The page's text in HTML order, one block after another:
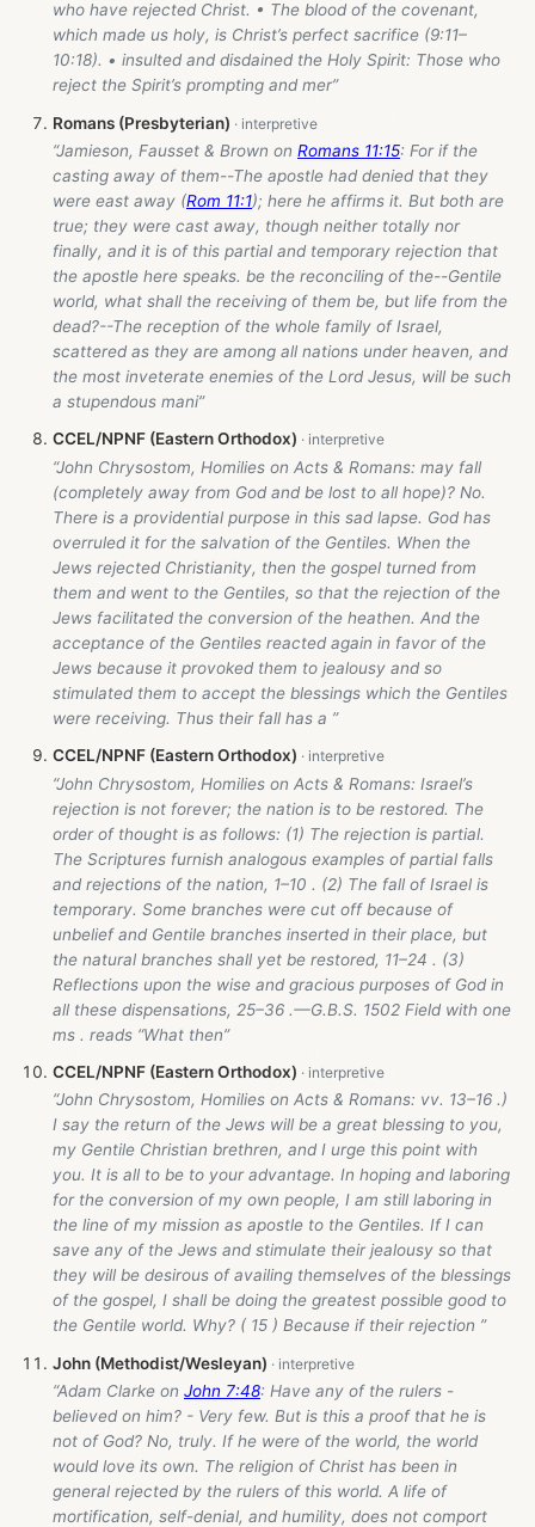
who have rejected Christ. • The blood of the covenant,
which made us holy, is Christ’s perfect sacrifice (9:11–
10:18). • insulted and disdained the Holy Spirit: Those who
reject the Spirit’s prompting and mer”
Romans (Presbyterian)
“Jamieson, Fausset & Brown on Romans 11:15: For if the
casting away of them--The apostle had denied that they
were east away (Rom 11:1); here he affirms it. But both are
true; they were cast away, though neither totally nor
finally, and it is of this partial and temporary rejection that
the apostle here speaks. be the reconciling of the--Gentile
world, what shall the receiving of them be, but life from the
dead?--The reception of the whole family of Israel,
scattered as they are among all nations under heaven, and
the most inveterate enemies of the Lord Jesus, will be such
a stupendous mani”
CCEL/NPNF (Eastern Orthodox)
“John Chrysostom, Homilies on Acts & Romans: may fall
(completely away from God and be lost to all hope)? No.
There is a providential purpose in this sad lapse. God has
overruled it for the salvation of the Gentiles. When the
Jews rejected Christianity, then the gospel turned from
them and went to the Gentiles, so that the rejection of the
Jews facilitated the conversion of the heathen. And the
acceptance of the Gentiles reacted again in favor of the
Jews because it provoked them to jealousy and so
stimulated them to accept the blessings which the Gentiles
were receiving. Thus their fall has a ”
CCEL/NPNF (Eastern Orthodox)
“John Chrysostom, Homilies on Acts & Romans: Israel’s
rejection is not forever; the nation is to be restored. The
order of thought is as follows: (1) The rejection is partial.
The Scriptures furnish analogous examples of partial falls
and rejections of the nation, 1–10 . (2) The fall of Israel is
temporary. Some branches were cut off because of
unbelief and Gentile branches inserted in their place, but
the natural branches shall yet be restored, 11–24 . (3)
Reflections upon the wise and gracious purposes of God in
all these dispensations, 25–36 .—G.B.S. 1502 Field with one
ms . reads “What then”
CCEL/NPNF (Eastern Orthodox)
“John Chrysostom, Homilies on Acts & Romans: vv. 13–16 .)
I say the return of the Jews will be a great blessing to you,
my Gentile Christian brethren, and I urge this point with
you. It is all to be to your advantage. In hoping and laboring
for the conversion of my own people, I am still laboring in
the line of my mission as apostle to the Gentiles. If I can
save any of the Jews and stimulate their jealousy so that
they will be desirous of availing themselves of the blessings
of the gospel, I shall be doing the greatest possible good to
the Gentile world. Why? ( 15 ) Because if their rejection ”
John (Methodist/Wesleyan)
“Adam Clarke on John 7:48: Have any of the rulers -
believed on him? - Very few. But is this a proof that he is
not of God? No, truly. If he were of the world, the world
would love its own. The religion of Christ has been in
general rejected by the rulers of this world. A life of
mortification, self-denial, and humility, does not comport